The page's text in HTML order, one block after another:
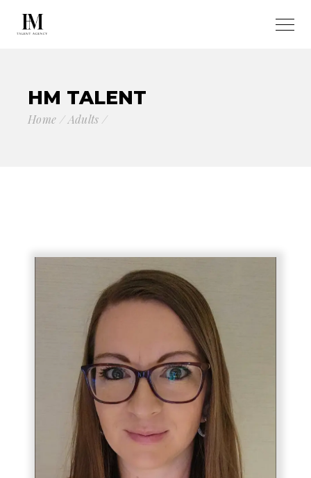
HM TALENT
Home Adults